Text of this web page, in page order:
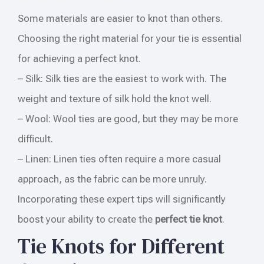
Some materials are easier to knot than others.
Choosing the right material for your tie is essential
for achieving a perfect knot.
– Silk: Silk ties are the easiest to work with. The
weight and texture of silk hold the knot well.
– Wool: Wool ties are good, but they may be more
difficult.
– Linen: Linen ties often require a more casual
approach, as the fabric can be more unruly.
Incorporating these expert tips will significantly
boost your ability to create the perfect tie knot.
Tie Knots for Different